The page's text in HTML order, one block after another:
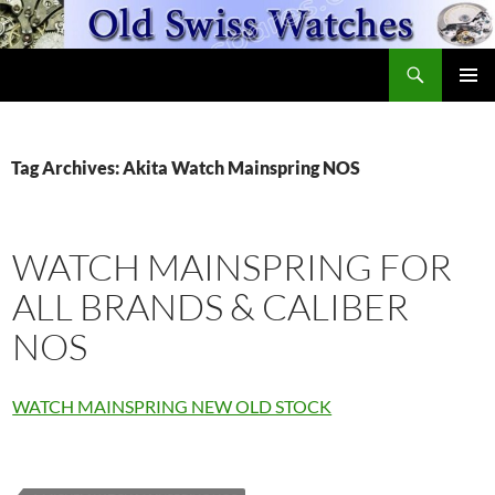
Skip
to
Tag Archives: Akita Watch Mainspring NOS
WATCH MAINSPRING FOR
ALL BRANDS & CALIBER
NOS
WATCH MAINSPRING NEW OLD STOCK